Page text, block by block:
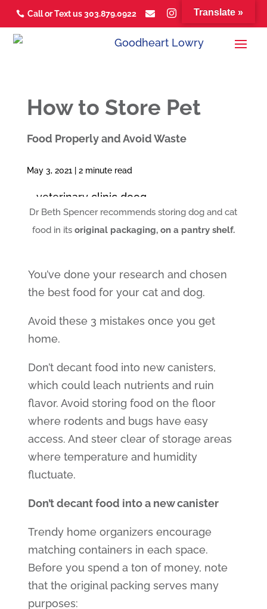
 Call or Text us 303.879.0922    
How to Store Pet
Food Properly and Avoid Waste
May 3, 2021 | 2 minute read
Dr Beth Spencer recommends storing dog and cat
food in its original packaging, on a pantry shelf.
You’ve done your research and chosen
the best food for your cat and dog.
Avoid these 3 mistakes once you get
home.
Don’t decant food into new canisters,
which could leach nutrients and ruin
flavor. Avoid storing food on the floor
where rodents and bugs have easy
access. And steer clear of storage areas
where temperature and humidity
fluctuate.
Don’t decant food into a new canister
Trendy home organizers encourage
matching containers in each space.
Before you spend a ton of money, note
that the original packing serves many
purposes:
Translate »